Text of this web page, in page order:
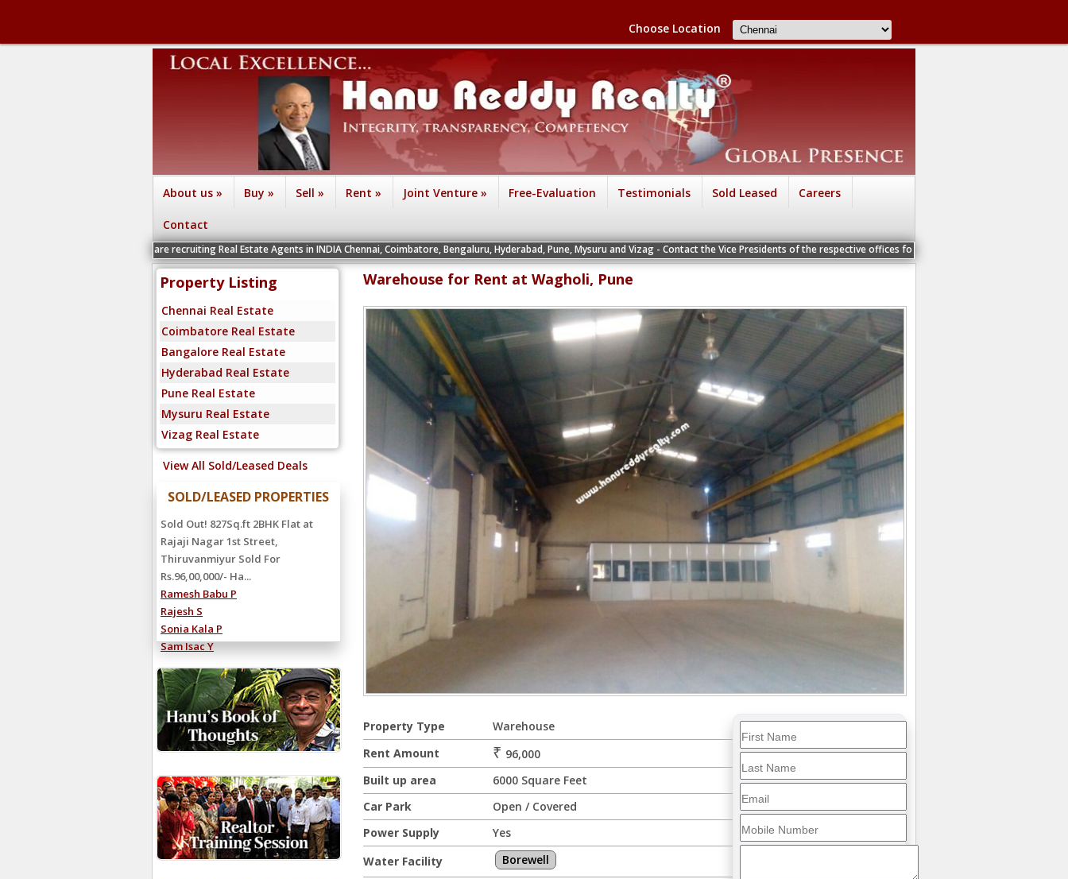
Choose Location
About us » Buy » Sell » Rent » Joint Venture » Free-Evaluation Testimonials Sold Leased Careers
Contact
We are recruiting Real Estate Agents in INDIA Chennai, Coimbatore, Bengaluru, Hyderabad, Pune, Mysuru and Vizag - Contact the Vice Presidents of the respective offices for a Personal Interview
Property Listing
Chennai Real Estate
Coimbatore Real Estate
Bangalore Real Estate
Hyderabad Real Estate
Pune Real Estate
Mysuru Real Estate
Vizag Real Estate
View All Sold/Leased Deals
SOLD/LEASED PROPERTIES
Sold Out! 827Sq.ft 2BHK Flat at
Rajaji Nagar 1st Street,
Thiruvanmiyur Sold For
Rs.96,00,000/- Ha...
Ramesh Babu P
Rajesh S
Sonia Kala P
Sam Isac Y
Warehouse for Rent at Wagholi, Pune
Property Type
Warehouse
Rent Amount
₹ 96,000
Built up area
6000 Square Feet
Car Park
Open / Covered
Power Supply
Yes
Water Facility
Borewell